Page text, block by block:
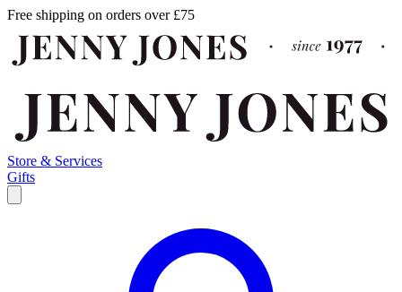
Free shipping on orders over £75
Store & Services
Gifts